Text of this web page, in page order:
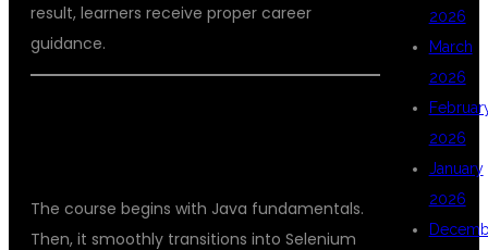
result, learners receive proper career
guidance.
The course begins with Java fundamentals.
Then, it smoothly transitions into Selenium
2026
March
2026
2026
January
2026